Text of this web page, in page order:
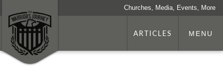
Churches, Media, Events, More
ARTICLES MENU